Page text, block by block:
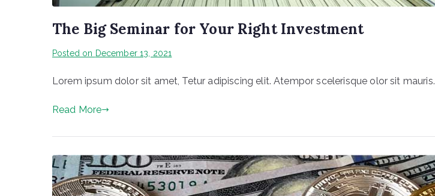
The Big Seminar for Your Right Investment
Posted on December 13, 2021
Lorem ipsum dolor sit amet, Tetur adipiscing elit. Atempor scelerisque olor sit mauris.
Read More